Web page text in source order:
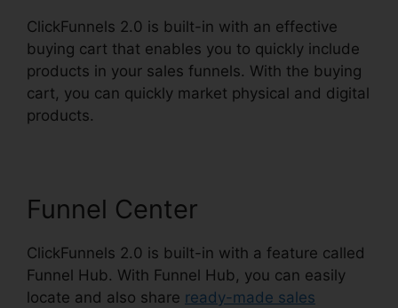
ClickFunnels 2.0 is built-in with an effective
buying cart that enables you to quickly include
products in your sales funnels. With the buying
cart, you can quickly market physical and digital
products.
Funnel Center
ClickFunnels 2.0 is built-in with a feature called
Funnel Hub. With Funnel Hub, you can easily
locate and also share ready-made sales